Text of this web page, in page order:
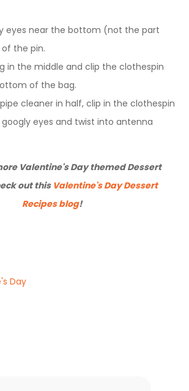
eyes near the bottom (not the part
the pin.
in the middle and clip the clothespin
of the bag.
cleaner in half, clip in the clothespin
eyes and twist into antenna
Valentine's Day themed Dessert
out this Valentine's Day Dessert
Recipes blog!
Day